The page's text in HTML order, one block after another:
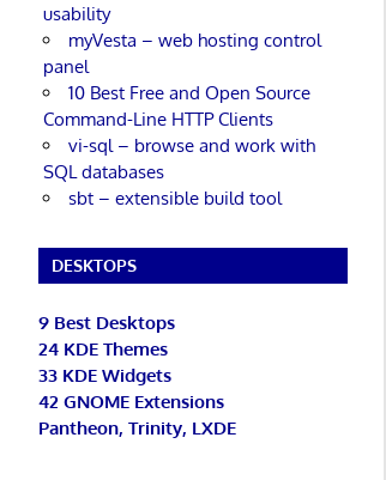
usability
myVesta – web hosting control
panel
10 Best Free and Open Source
Command-Line HTTP Clients
vi-sql – browse and work with
SQL databases
sbt – extensible build tool
DESKTOPS
9 Best Desktops
24 KDE Themes
33 KDE Widgets
42 GNOME Extensions
Pantheon, Trinity, LXDE